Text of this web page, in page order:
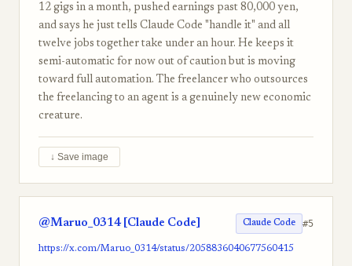
12 gigs in a month, pushed earnings past 80,000 yen,
and says he just tells Claude Code "handle it" and all
twelve jobs together take under an hour. He keeps it
semi-automatic for now out of caution but is moving
toward full automation. The freelancer who outsources
the freelancing to an agent is a genuinely new economic
creature.
↓ Save image
@Maruo_0314 [Claude Code] Claude Code #5
https://x.com/Maruo_0314/status/2058836040677560415